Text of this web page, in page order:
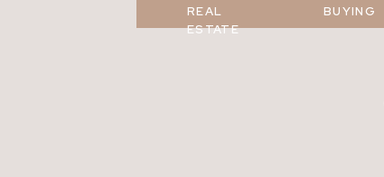
REAL
ESTATE
BUYING